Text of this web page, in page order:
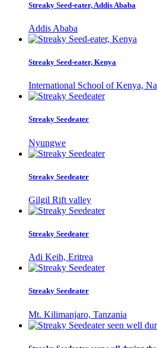
Streaky Seed-eater, Addis Ababa
Addis Ababa
Streaky Seed-eater, Kenya
International School of Kenya,
Streaky Seedeater
Nyungwe
Streaky Seedeater
Gilgil Rift valley
Streaky Seedeater
Adi Keih, Eritrea
Streaky Seedeater
Mt. Kilimanjaro, Tanzania